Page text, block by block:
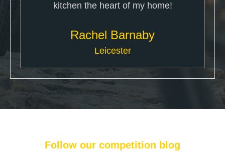
kitchen the heart of my home!
Rachel Barnaby
Leicester
Follow our competition blog